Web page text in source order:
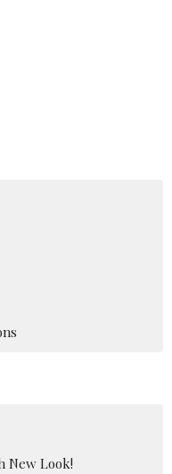
New Look!